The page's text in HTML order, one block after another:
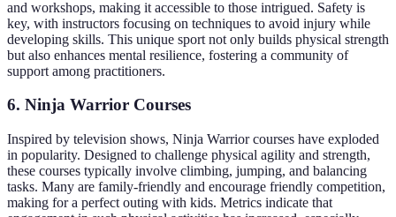
and workshops, making it accessible to those intrigued. Safety is
key, with instructors focusing on techniques to avoid injury while
developing skills. This unique sport not only builds physical strength
but also enhances mental resilience, fostering a community of
support among practitioners.
6. Ninja Warrior Courses
Inspired by television shows, Ninja Warrior courses have exploded
in popularity. Designed to challenge physical agility and strength,
these courses typically involve climbing, jumping, and balancing
tasks. Many are family-friendly and encourage friendly competition,
making for a perfect outing with kids. Metrics indicate that